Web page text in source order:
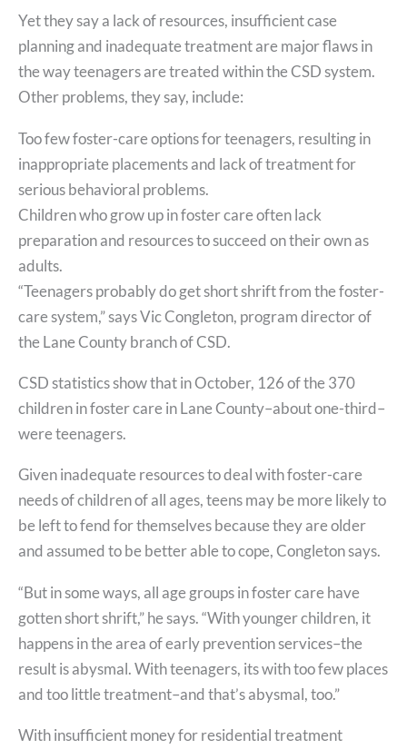
Yet they say a lack of resources, insufficient case
planning and inadequate treatment are major flaws in
the way teenagers are treated within the CSD system.
Other problems, they say, include:
Too few foster-care options for teenagers, resulting in
inappropriate placements and lack of treatment for
serious behavioral problems.
Children who grow up in foster care often lack
preparation and resources to succeed on their own as
adults.
“Teenagers probably do get short shrift from the foster-
care system,” says Vic Congleton, program director of
the Lane County branch of CSD.
CSD statistics show that in October, 126 of the 370
children in foster care in Lane County–about one-third–
were teenagers.
Given inadequate resources to deal with foster-care
needs of children of all ages, teens may be more likely to
be left to fend for themselves because they are older
and assumed to be better able to cope, Congleton says.
“But in some ways, all age groups in foster care have
gotten short shrift,” he says. “With younger children, it
happens in the area of early prevention services–the
result is abysmal. With teenagers, its with too few places
and too little treatment–and that’s abysmal, too.”
With insufficient money for residential treatment